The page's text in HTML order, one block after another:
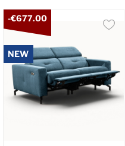
-€677.00
NEW